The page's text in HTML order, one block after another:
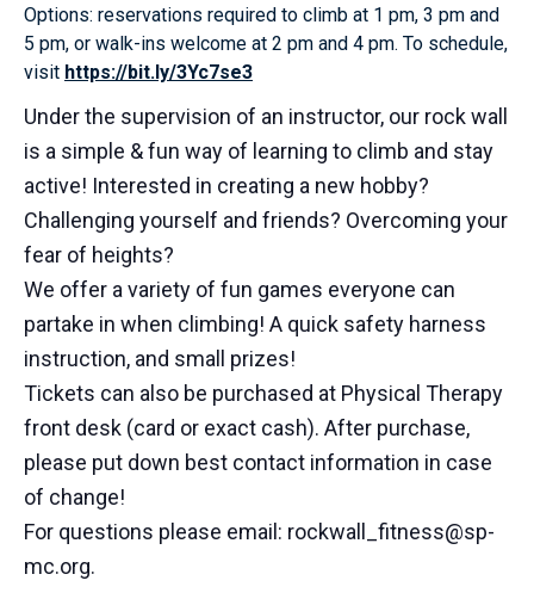
Options: reservations required to climb at 1 pm, 3 pm and
5 pm, or walk-ins welcome at 2 pm and 4 pm. To schedule,
visit https://bit.ly/3Yc7se3
Under the supervision of an instructor, our rock wall
is a simple & fun way of learning to climb and stay
active! Interested in creating a new hobby?
Challenging yourself and friends? Overcoming your
fear of heights?
We offer a variety of fun games everyone can
partake in when climbing! A quick safety harness
instruction, and small prizes!
Tickets can also be purchased at Physical Therapy
front desk (card or exact cash). After purchase,
please put down best contact information in case
of change!
For questions please email: rockwall_fitness@sp-
mc.org.